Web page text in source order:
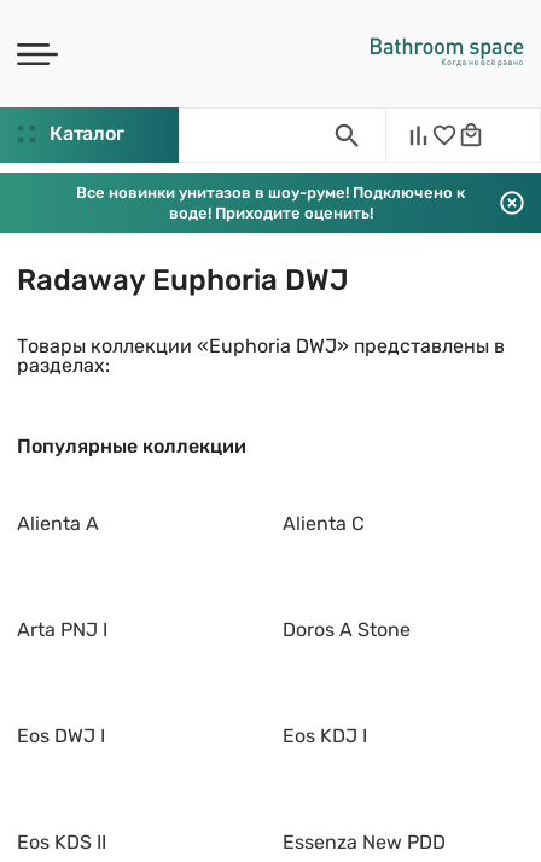
Каталог
Все новинки унитазов в шоу-руме! Подключено к
воде! Приходите оценить!
Radaway Euphoria DWJ
Товары коллекции «Euphoria DWJ» представлены в
разделах:
Популярные коллекции
Alienta A Alienta C
Arta PNJ I Doros A Stone
Eos DWJ I Eos KDJ I
Eos KDS II Essenza New PDD